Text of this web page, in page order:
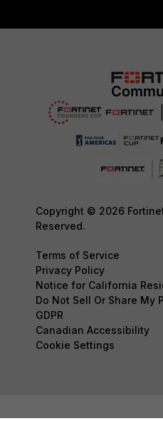
Copyright © 2026
Reserved.
Terms of Service
Privacy Policy
Notice for California
Do Not Sell Or Share My
GDPR
Canadian Accessibility
Cookie Settings